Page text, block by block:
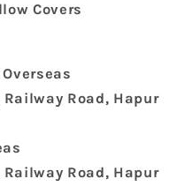
Covers
Road, Hapur
Road, Hapur